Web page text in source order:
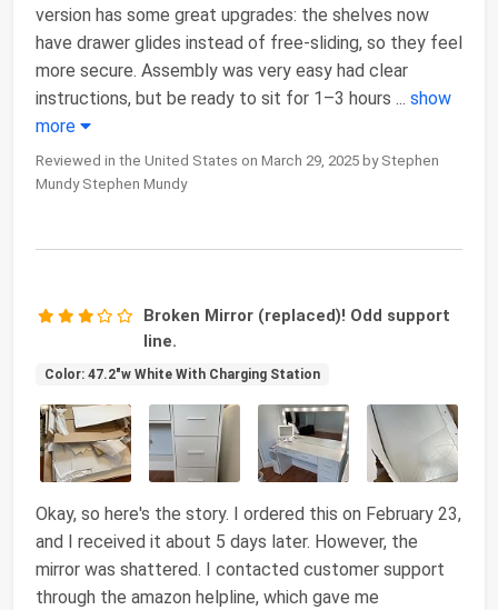
version has some great upgrades: the shelves now
have drawer glides instead of free-sliding, so they feel
more secure. Assembly was very easy had clear
instructions, but be ready to sit for 1–3 hours ... show
more
Reviewed in the United States on March 29, 2025 by Stephen
Mundy Stephen Mundy
Broken Mirror (replaced)! Odd support
line.
Color: 47.2"w White With Charging Station
Okay, so here's the story. I ordered this on February 23,
and I received it about 5 days later. However, the
mirror was shattered. I contacted customer support
through the amazon helpline, which gave me